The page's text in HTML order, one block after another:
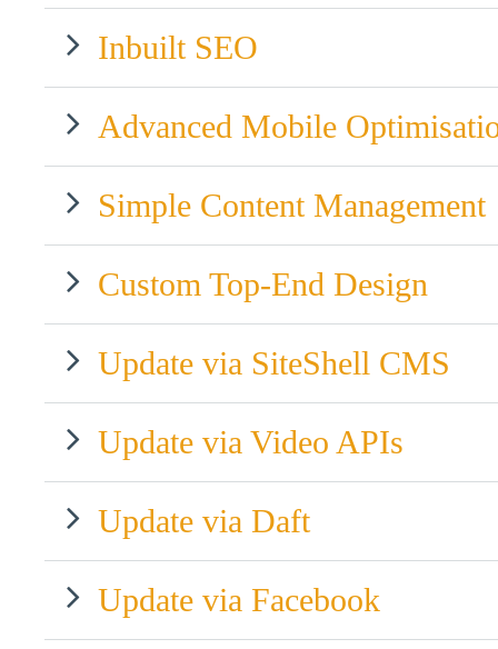
Inbuilt SEO
Advanced Mobile
Simple Content Management
Custom Top-End Design
Update via SiteShell CMS
Update via Video APIs
Update via Daft
Update via Facebook